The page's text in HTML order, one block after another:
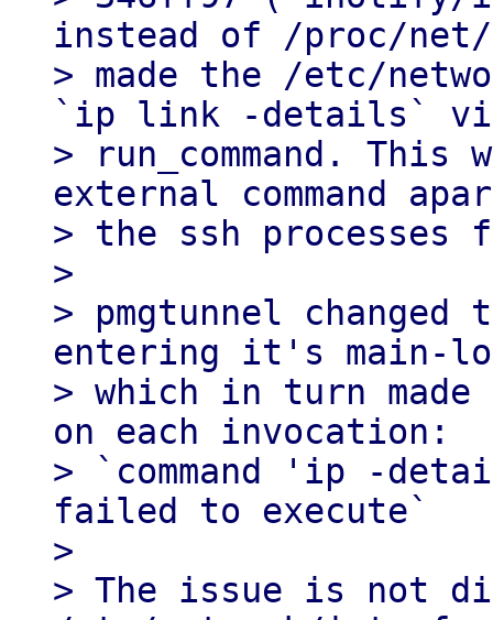
instead of /proc/
> made the /etc/
`ip link -details`
> run_command.
external command
> the ssh processes
>
> pmgtunnel changed
entering it's main-
> which in turn made
on each invocation:
> `command 'ip -
failed to execute`
>
> The issue is not